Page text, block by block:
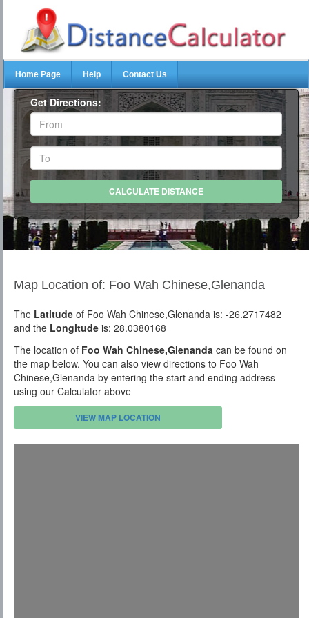
Home Page Help Contact Us
Get Directions:
Map Location of: Foo Wah Chinese,Glenanda
The Latitude of Foo Wah Chinese,Glenanda is: -26.2717482
and the Longitude is: 28.0380168
The location of Foo Wah Chinese,Glenanda can be found on
the map below. You can also view directions to Foo Wah
Chinese,Glenanda by entering the start and ending address
using our Calculator above
VIEW MAP LOCATION